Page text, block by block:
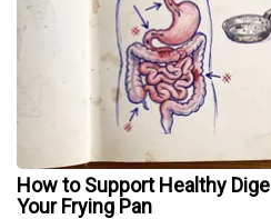
How to Support Healthy
Your Frying Pan